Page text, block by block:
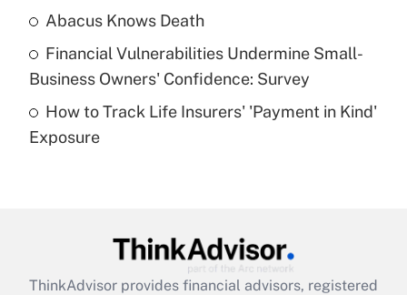
What is a high deductible health plan for
purposes of an HSA?
Get Answer
Get Answer
Abacus Knows Death
Financial Vulnerabilities Undermine Small-
Business Owners' Confidence: Survey
How to Track Life Insurers' 'Payment in Kind'
Exposure
ThinkAdvisor provides financial advisors, registered